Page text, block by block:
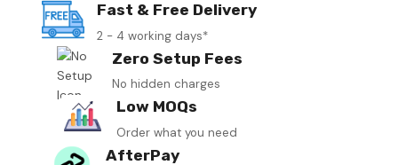
Fast & Free Delivery
2 - 4 working days*
Zero Setup Fees
No hidden charges
Low MOQs
Order what you need
AfterPay